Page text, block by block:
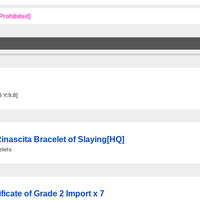
Y:9.8]
Bracelet of Slaying[HQ]
of Grade 2 Import x 7